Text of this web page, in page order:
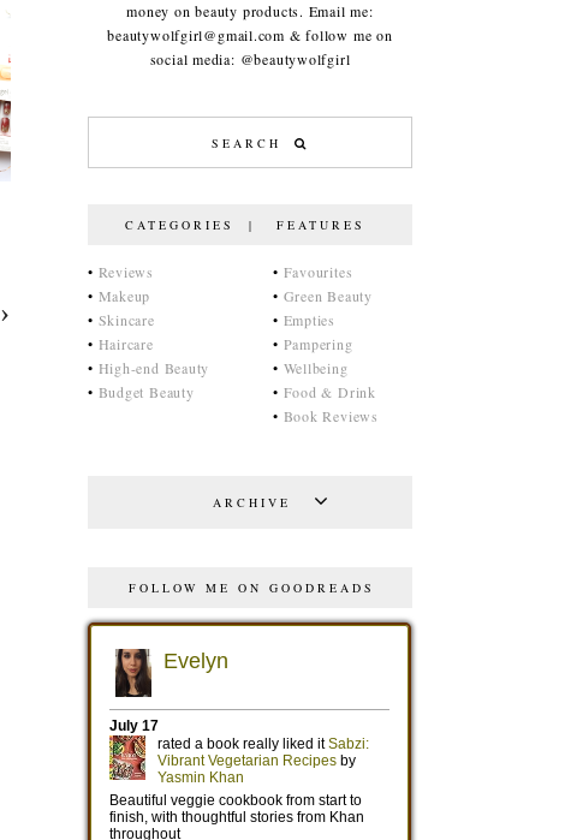
money on beauty products. Email me:
beautywolfgirl@gmail.com & follow me on
social media: @beautywolfgirl
CATEGORIES | FEATURES
• Reviews
• Makeup
• Skincare
• Haircare
• High-end Beauty
• Budget Beauty
• Favourites
• Green Beauty
• Empties
• Pampering
• Wellbeing
• Food & Drink
• Book Reviews
ARCHIVE
FOLLOW ME ON GOODREADS